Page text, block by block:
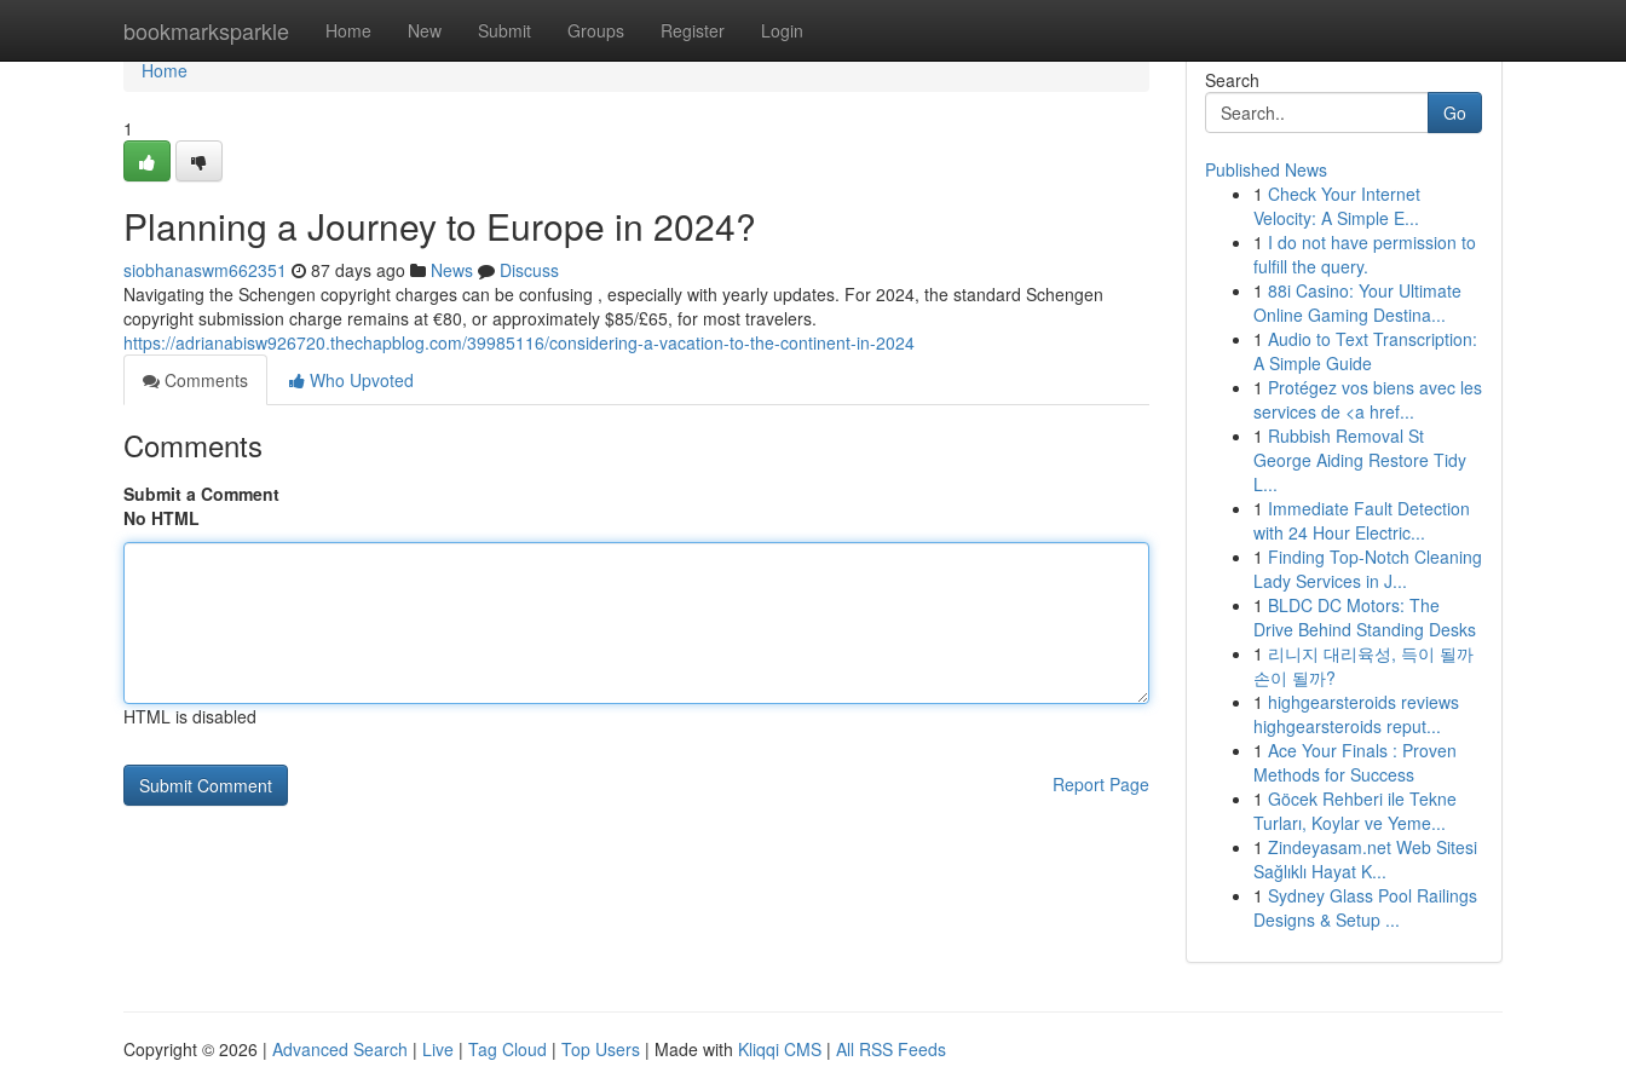
bookmarksparkle Home New Submit Groups Register Login
Home
Home
1
Planning a Journey to Europe in 2024?
siobhanaswm662351 87 days ago News
Discuss
Navigating the Schengen copyright charges can be confusing , especially with yearly updates. For 2024, the standard Schengen
copyright submission charge remains at €80, or approximately $85/£65, for most travelers.
https://adrianabisw926720.thechapblog.com/39985116/considering-a-vacation-to-the-continent-in-2024
Comments
Who Upvoted
Comments
Submit a Comment
No HTML
HTML is disabled
Report Page
Search
Go
Published News
1 Check Your Internet
Velocity: A Simple E...
1 I do not have permission to
fulfill the query.
1 88i Casino: Your Ultimate
Online Gaming Destina...
1 Audio to Text Transcription:
A Simple Guide
1 Protégez vos biens avec les
services de <a href...
1 Rubbish Removal St
George Aiding Restore Tidy
L...
1 Immediate Fault Detection
with 24 Hour Electric...
1 Finding Top-Notch Cleaning
Lady Services in J...
1 BLDC DC Motors: The
Drive Behind Standing Desks
1 리니지 대리육성, 득이 될까
손이 될까?
1 highgearsteroids reviews
highgearsteroids reput...
1 Ace Your Finals : Proven
Methods for Success
1 Göcek Rehberi ile Tekne
Turları, Koylar ve Yeme...
1 Zindeyasam.net Web Sitesi
Sağlıklı Hayat K...
1 Sydney Glass Pool Railings
Designs & Setup ...
Copyright © 2026 | Advanced Search | Live | Tag Cloud | Top Users | Made with Kliqqi CMS | All RSS Feeds